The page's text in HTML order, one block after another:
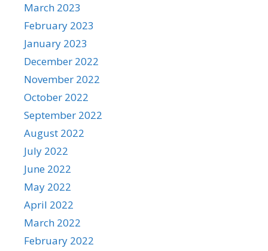
March 2023
February 2023
January 2023
December 2022
November 2022
October 2022
September 2022
August 2022
July 2022
June 2022
May 2022
April 2022
March 2022
February 2022